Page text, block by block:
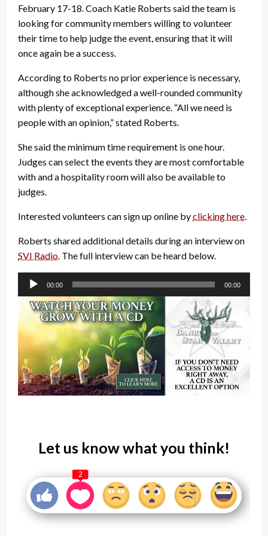
February 17-18. Coach Katie Roberts said the team is
looking for community members willing to volunteer
their time to help judge the event, ensuring that it will
once again be a success.
According to Roberts no prior experience is necessary,
although she acknowledged a well-rounded community
with plenty of exceptional experience. “All we need is
people with an opinion,” stated Roberts.
She said the minimum time requirement is one hour.
Judges can select the events they are most comfortable
with and a hospitality room will also be available to
judges.
Interested volunteers can sign up online byclicking here.
Roberts shared additional details during an interview on
SVI Radio. The full interview can be heard below.
Audio
Player
00:00 00:00
Let us know what you think!
2